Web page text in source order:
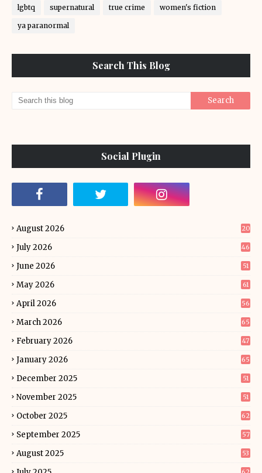
lgbtq supernatural true crime women's fiction
ya paranormal
Search This Blog
Social Plugin
August 2026 20
July 2026 46
June 2026 51
May 2026 61
April 2026 56
March 2026 65
February 2026 47
January 2026 65
December 2025 51
November 2025 51
October 2025 62
September 2025 57
August 2025 53